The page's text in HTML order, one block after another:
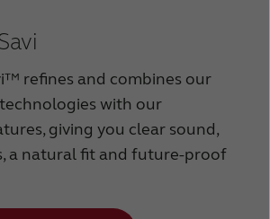
refines and combines our
with our
giving you clear sound,
a natural fit and future-proof